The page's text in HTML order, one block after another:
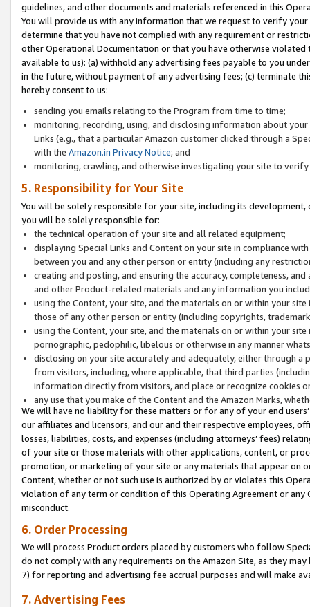
guidelines, and other documents and materials referenced in this
You will provide us with any information that we request to verify
determine that you have not complied with any requirement or
other Operational Documentation or that you have otherwise
available to us): (a) withhold any advertising fees payable to you
in the future, without payment of any advertising fees; (c) terminate
hereby consent to us:
sending you emails relating to the Program from time to time;
monitoring, recording, using, and disclosing information about
Links (e.g., that a particular Amazon customer clicked through a
with the Amazon.in Privacy Notice; and
monitoring, crawling, and otherwise investigating your site to
5. Responsibility for Your Site
You will be solely responsible for your site, including its
you will be solely responsible for:
the technical operation of your site and all related equipment;
displaying Special Links and Content on your site in compliance
between you and any other person or entity (including any
creating and posting, and ensuring the accuracy, completeness,
and other Product-related materials and any information you
using the Content, your site, and the materials on or within your
those of any other person or entity (including copyrights,
using the Content, your site, and the materials on or within your
pornographic, pedophilic, libelous or otherwise in any manner
disclosing on your site accurately and adequately, either through
from visitors, including, where applicable, that third parties
information directly from visitors, and place or recognize cookies
any use that you make of the Content and the Amazon Marks,
We will have no liability for these matters or for any of your end
our affiliates and licensors, and our and their respective employees,
losses, liabilities, costs, and expenses (including attorneys’ fees)
of your site or those materials with other applications, content, or
promotion, or marketing of your site or any materials that appear on
Content, whether or not such use is authorized by or violates this
violation of any term or condition of this Operating Agreement or
misconduct.
6. Order Processing
We will process Product orders placed by customers who follow
do not comply with any requirements on the Amazon Site, as they
7) for reporting and advertising fee accrual purposes and will make
7. Advertising Fees